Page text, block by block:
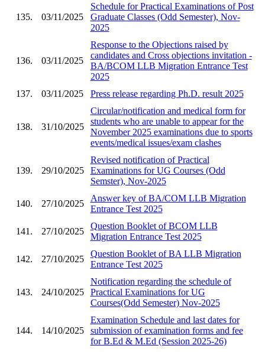
135. 03/11/2025
Schedule for Practical Examinations of Post
Graduate Classes (Odd Semester), Nov-
2025
136. 03/11/2025
Response to the Objections raised by
candidates and Cross objections invitation -
BA/BCOM LLB Migration Entrance Test
2025
137.
03/11/2025 Press release regarding Ph.D. result 2025
138. 31/10/2025
Circular/notification and medical form for
students who are unable to appear for the
November 2025 examinations due to sports
events/medical issues/exam clashes
139. 29/10/2025
Revised notification of Practical
Examinations for UG Courses (Odd
Semster), Nov-2025
140. 27/10/2025
Answer key of BA/COM LLB Migration
Entrance Test 2025
141. 27/10/2025
Question Booklet of BCOM LLB
Migration Entrance Test 2025
142. 27/10/2025
Question Booklet of BA LLB Migration
Entrance Test 2025
143. 24/10/2025
Notification regarding the schedule of
Practical Examinations for UG
Courses(Odd Semester) Nov-2025
144. 14/10/2025
Examination Schedule and last dates for
submission of examination forms and fee
for B.Ed & M.Ed (Session 2025-26)